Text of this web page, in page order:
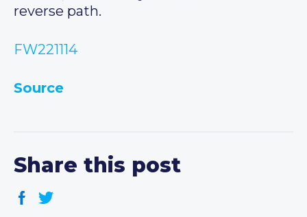
reverse path.
FW221114
Source
Share this post